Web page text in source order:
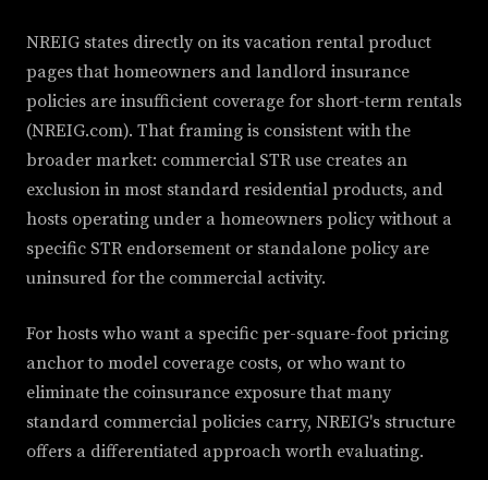
NREIG states directly on its vacation rental product
pages that homeowners and landlord insurance
policies are insufficient coverage for short-term rentals
(NREIG.com). That framing is consistent with the
broader market: commercial STR use creates an
exclusion in most standard residential products, and
hosts operating under a homeowners policy without a
specific STR endorsement or standalone policy are
uninsured for the commercial activity.
For hosts who want a specific per-square-foot pricing
anchor to model coverage costs, or who want to
eliminate the coinsurance exposure that many
standard commercial policies carry, NREIG's structure
offers a differentiated approach worth evaluating.